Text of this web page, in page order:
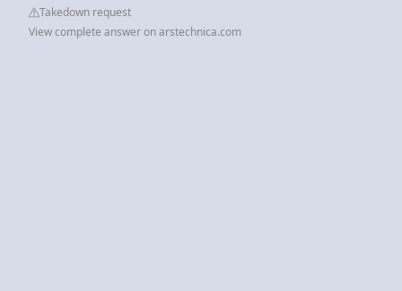
Takedown request
View complete answer on arstechnica.com